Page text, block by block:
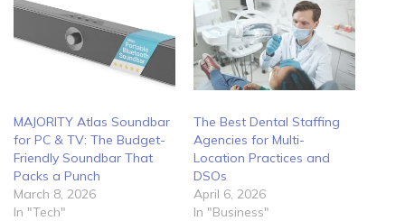
MAJORITY Atlas Soundbar
for PC & TV: The Budget-
Friendly Soundbar That
Packs a Punch
March 8, 2026
In "Tech"
The Best Dental Staffing
Agencies for Multi-
Location Practices and
DSOs
April 6, 2026
In "Business"